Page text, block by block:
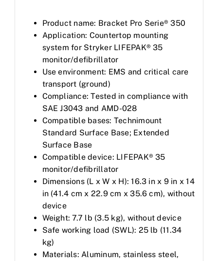
Product name: Bracket Pro Serie® 350
Application: Countertop mounting
system for Stryker LIFEPAK® 35
monitor/defibrillator
Use environment: EMS and critical care
transport (ground)
Compliance: Tested in compliance with
SAE J3043 and AMD-028
Compatible bases: Technimount
Standard Surface Base; Extended
Surface Base
Compatible device: LIFEPAK® 35
monitor/defibrillator
Dimensions (L x W x H): 16.3 in x 9 in x 14
in (41.4 cm x 22.9 cm x 35.6 cm), without
device
Weight: 7.7 lb (3.5 kg), without device
Safe working load (SWL): 25 lb (11.34
kg)
Materials: Aluminum, stainless steel,